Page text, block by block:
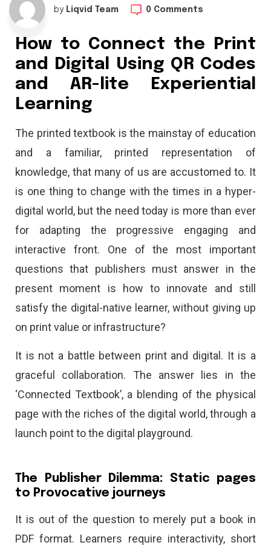
by Liqvid Team 0 Comments
How to Connect the Print
and Digital Using QR Codes
and AR-lite Experiential
Learning
The printed textbook is the mainstay of education
and a familiar, printed representation of
knowledge, that many of us are accustomed to. It
is one thing to change with the times in a hyper-
digital world, but the need today is more than ever
for adapting the progressive engaging and
interactive front. One of the most important
questions that publishers must answer in the
present moment is how to innovate and still
satisfy the digital-native learner, without giving up
on print value or infrastructure?
It is not a battle between print and digital. It is a
graceful collaboration. The answer lies in the
‘Connected Textbook’, a blending of the physical
page with the riches of the digital world, through a
launch point to the digital playground.
The Publisher Dilemma: Static pages
to Provocative journeys
It is out of the question to merely put a book in
PDF format. Learners require interactivity, short